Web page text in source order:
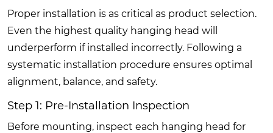
Proper installation is as critical as product selection.
Even the highest quality hanging head will
underperform if installed incorrectly. Following a
systematic installation procedure ensures optimal
alignment, balance, and safety.
Step 1: Pre-Installation Inspection
Before mounting, inspect each hanging head for